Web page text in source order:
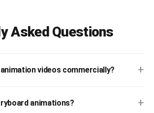
Asked Questions
videos commercially? +
animations? +